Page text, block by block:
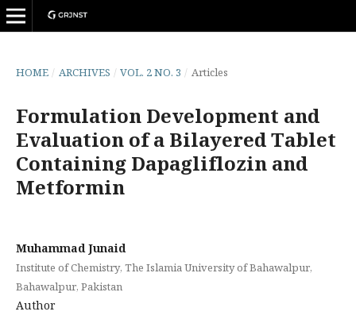
HOME / ARCHIVES / VOL. 2 NO. 3 / Articles
Formulation Development and
Evaluation of a Bilayered Tablet
Containing Dapagliflozin and
Metformin
Muhammad Junaid
Institute of Chemistry, The Islamia University of Bahawalpur,
Bahawalpur, Pakistan
Author